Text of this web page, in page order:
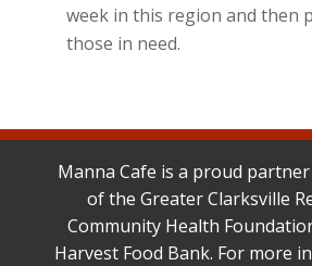
week in this region and then
those in need.
Manna Cafe is a proud
of the Greater Clarksville
Community Health
Harvest Food Bank. For more